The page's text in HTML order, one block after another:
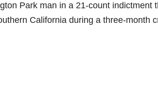
Park man in a 21-count indictment
California during a three-month